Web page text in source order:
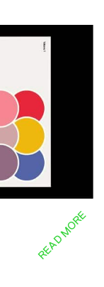
READ MORE